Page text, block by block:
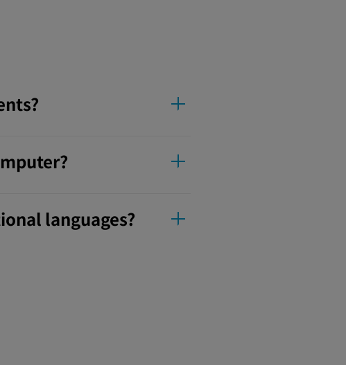
languages?